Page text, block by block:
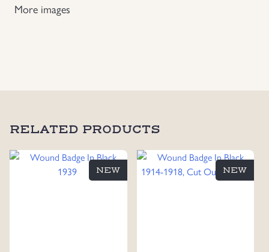
More images
RELATED PRODUCTS
NEW NEW